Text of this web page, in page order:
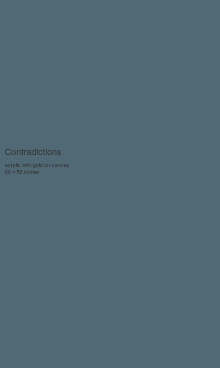
Contradictions
acrylic with gold on canvas
60 x 50 inches